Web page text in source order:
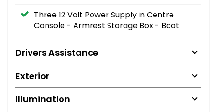
Three 12 Volt Power Supply in Centre
Console - Armrest Storage Box - Boot
Drivers Assistance
Exterior
Illumination